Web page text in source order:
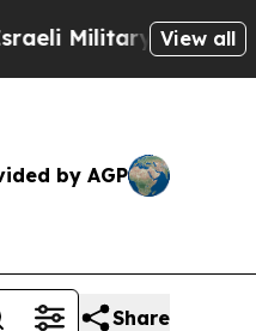
Rule, WhichView all
by AGP
Share